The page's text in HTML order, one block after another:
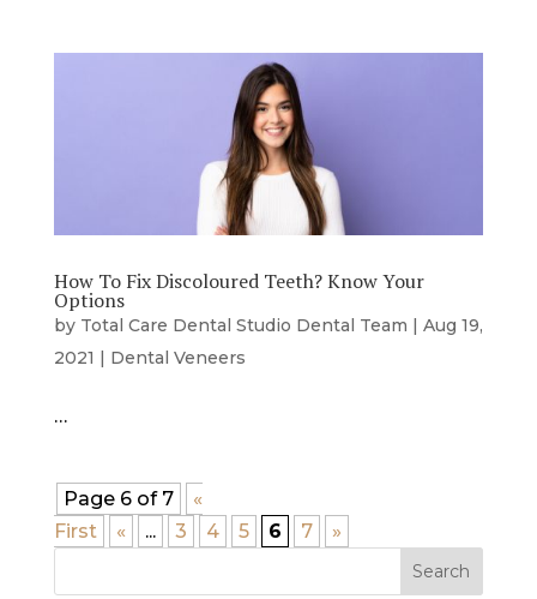
How To Fix Discoloured Teeth? Know Your
Options
by Total Care Dental Studio Dental Team | Aug 19,
2021 | Dental Veneers
…
Page 6 of 7
«
First
« ... 3 4 5 6 7 »